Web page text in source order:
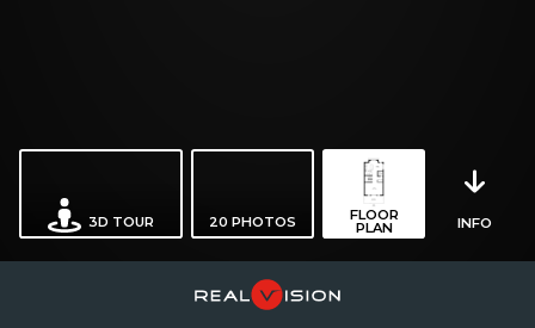
3D TOUR 20 PHOTOS FLOOR
PLAN INFO